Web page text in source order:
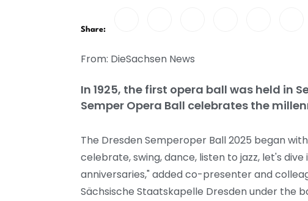
Share:
From: DieSachsen News
In 1925, the first opera ball was held in
Semper Opera Ball celebrates the
The Dresden Semperoper Ball 2025 began
celebrate, swing, dance, listen to jazz, let's
anniversaries," added co-presenter and
Sächsische Staatskapelle Dresden under the